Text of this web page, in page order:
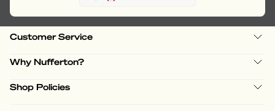
Customer Service
Why Nufferton?
Shop Policies